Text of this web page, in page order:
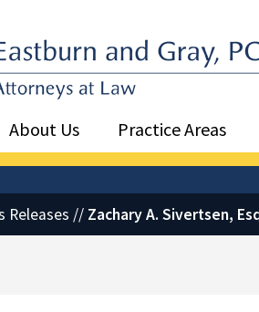
PC Home
About Us Practice Areas
Releases // Zachary A. Sivertsen,